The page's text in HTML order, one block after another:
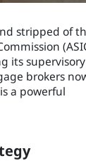
stripped of
its supervisory
brokers
a powerful